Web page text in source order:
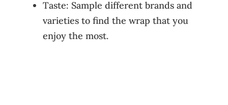
Taste: Sample different brands and
varieties to find the wrap that you
enjoy the most.